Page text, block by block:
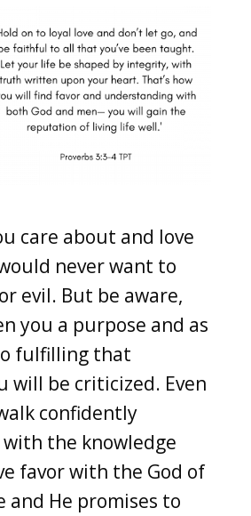
care about and love
never want to
evil. But be aware,
you a purpose and as
fulfilling that
will be criticized. Even
confidently
the knowledge
favor with the God of
and He promises to